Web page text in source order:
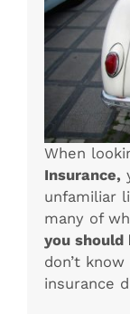
When
Insurance,
unfamiliar
many of
you should
don’t
insurance